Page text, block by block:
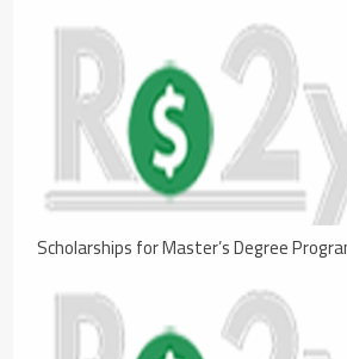
Scholarships for Master’s Degree